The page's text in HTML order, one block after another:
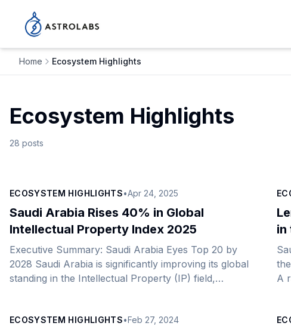
Home Ecosystem Highlights
Ecosystem Highlights
28 posts
ECOSYSTEM HIGHLIGHTS•Apr 24, 2025
Saudi Arabia Rises 40% in Global
Intellectual Property Index 2025
Executive Summary: Saudi Arabia Eyes Top 20 by
2028 Saudi Arabia is significantly improving its global
standing in the Intellectual Property (IP) field,
countries regarding recent gains within the top 25
in
A
ECOSYSTEM HIGHLIGHTS•Feb 27, 2024